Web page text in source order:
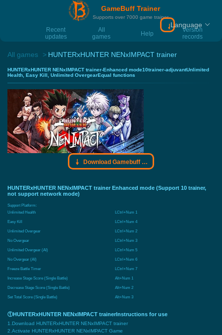
GameBuff Trainer
Supports over 7000 game trainer
Recent
updates
All
games
Help
Version
records
Download
Language
All games HUNTERxHUNTER NENxIMPACT trainer
HUNTERxHUNTER NENxIMPACT trainer-Enhanced mode10trainer-adjuvantUnlimited
Health, Easy Kill, Unlimited OvergearEqual functions
Download Gamebuff trainer
HUNTERxHUNTER NENxIMPACT trainer Enhanced mode (Support 10 trainer,
not support network mode)
Support Platform:
Unlimited Health
LCtrl+Num 1
Easy Kill
LCtrl+Num 4
Unlimited Overgear
LCtrl+Num 2
No Overgear
LCtrl+Num 3
Unlimited Overgear (AI)
LCtrl+Num 5
No Overgear (AI)
LCtrl+Num 6
Freeze Battle Timer
LCtrl+Num 7
Increase Stage Score (Single Battle)
Alt+Num 1
Decrease Stage Score (Single Battle)
Alt+Num 2
Set Total Score (Single Battle)
Alt+Num 3
①HUNTERxHUNTER NENxIMPACT trainerInstructions for use
1.Download HUNTERxHUNTER NENxIMPACT trainer
2.Activate HUNTERxHUNTER NENxIMPACT Game